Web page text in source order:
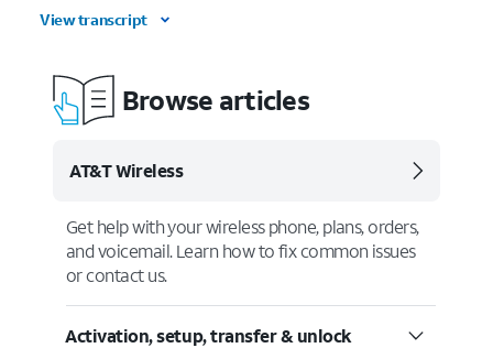
View transcript
Browse articles
AT&T Wireless
Get help with your wireless phone, plans, orders,
and voicemail. Learn how to fix common issues
or contact us.
Activation, setup, transfer & unlock